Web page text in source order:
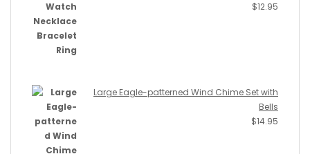
$12.95
Large Eagle-patterned Wind Chime Set with
Bells
$14.95